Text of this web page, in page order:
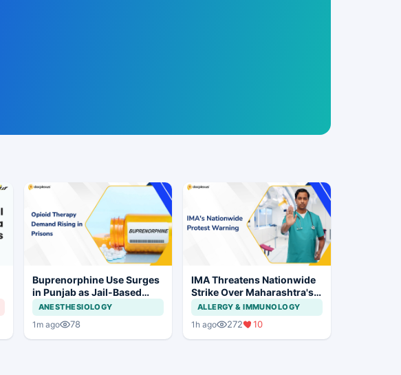
Buprenorphine Use Surges
in Punjab as Jail-Based
OOAT Registrations Rise
ANESTHESIOLOGY
1m ago 78
IMA Threatens Nationwide
Strike Over Maharashtra's
CCMP Registration Move
ALLERGY & IMMUNOLOGY
1h ago 272 10